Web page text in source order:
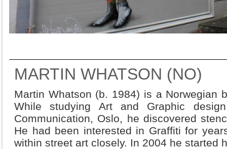
MARTIN WHATSON (NO)
Martin Whatson (b. 1984) is a Norwegian
While studying Art and Graphic
Communication, Oslo, he discovered
He had been interested in Graffiti for
within street art closely. In 2004 he started